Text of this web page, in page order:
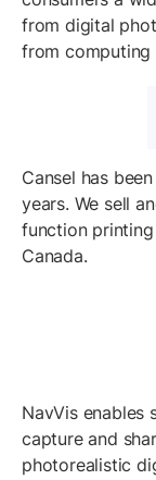
from digital
from computing
Cansel has
years. We sell
function
Canada.
NavVis enables
capture and
photorealistic